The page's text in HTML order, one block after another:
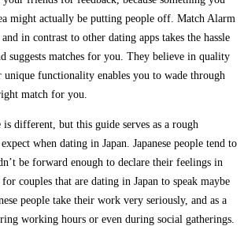
might actually be putting people off. Match Alarm
in contrast to other dating apps takes the hassle
suggests matches for you. They believe in quality
functionality enables you to wade through
match for you.
different, but this guide serves as a rough
when dating in Japan. Japanese people tend to
be forward enough to declare their feelings in
couples that are dating in Japan to speak maybe
people take their work very seriously, and as a
working hours or even during social gatherings.